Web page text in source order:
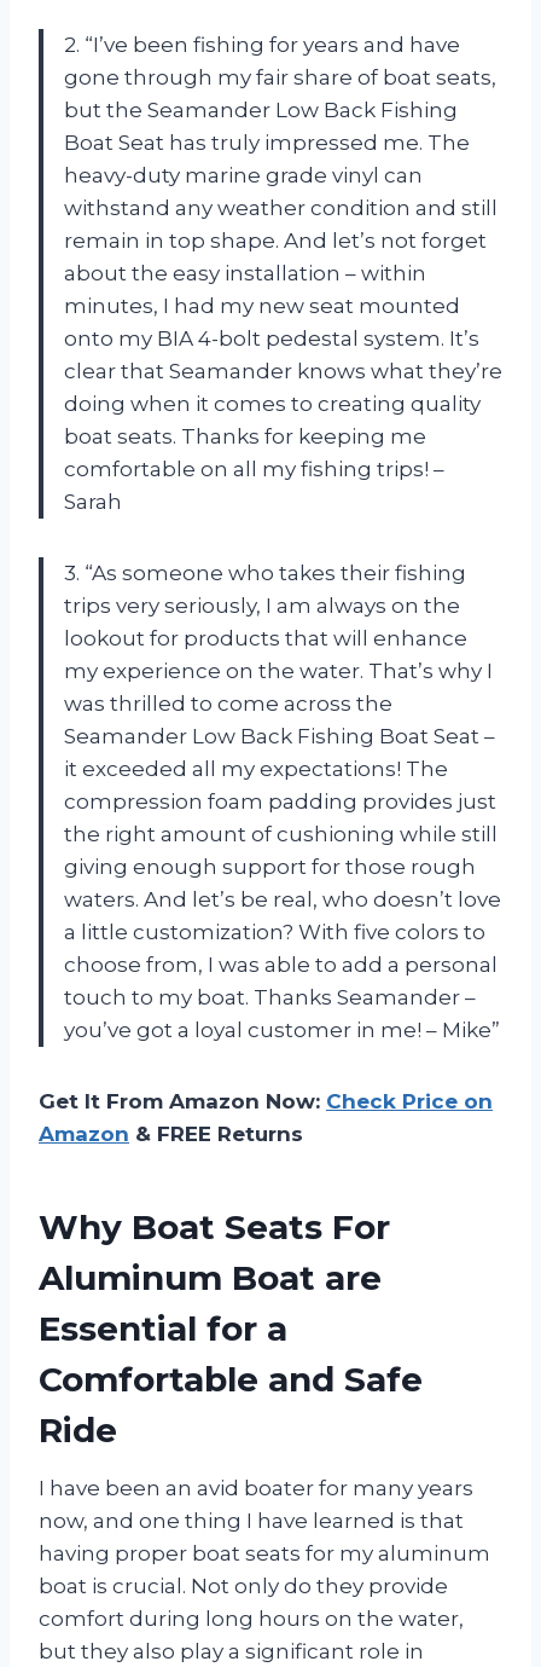
2. “I’ve been fishing for years and have
gone through my fair share of boat seats,
but the Seamander Low Back Fishing
Boat Seat has truly impressed me. The
heavy-duty marine grade vinyl can
withstand any weather condition and still
remain in top shape. And let’s not forget
about the easy installation – within
minutes, I had my new seat mounted
onto my BIA 4-bolt pedestal system. It’s
clear that Seamander knows what they’re
doing when it comes to creating quality
boat seats. Thanks for keeping me
comfortable on all my fishing trips! –
Sarah
3. “As someone who takes their fishing
trips very seriously, I am always on the
lookout for products that will enhance
my experience on the water. That’s why I
was thrilled to come across the
Seamander Low Back Fishing Boat Seat –
it exceeded all my expectations! The
compression foam padding provides just
the right amount of cushioning while still
giving enough support for those rough
waters. And let’s be real, who doesn’t love
a little customization? With five colors to
choose from, I was able to add a personal
touch to my boat. Thanks Seamander –
you’ve got a loyal customer in me! – Mike”
Get It From Amazon Now: Check Price on
Amazon & FREE Returns
Why Boat Seats For
Aluminum Boat are
Essential for a
Comfortable and Safe
Ride
I have been an avid boater for many years
now, and one thing I have learned is that
having proper boat seats for my aluminum
boat is crucial. Not only do they provide
comfort during long hours on the water,
but they also play a significant role in